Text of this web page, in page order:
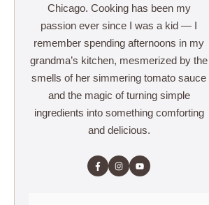
Chicago. Cooking has been my
passion ever since I was a kid — I
remember spending afternoons in my
grandma’s kitchen, mesmerized by the
smells of her simmering tomato sauce
and the magic of turning simple
ingredients into something comforting
and delicious.